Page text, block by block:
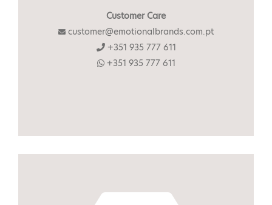
Customer Care
customer@emotionalbrands.com.pt
+351 935 777 611
+351 935 777 611